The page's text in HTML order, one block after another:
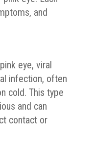
and
eye, viral
infection, often
cold. This type
and can
contact or